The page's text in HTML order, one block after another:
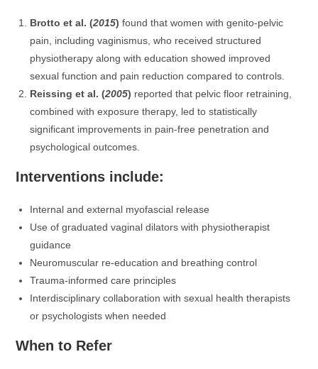
Brotto et al. (2015) found that women with genito-pelvic
pain, including vaginismus, who received structured
physiotherapy along with education showed improved
sexual function and pain reduction compared to controls.
Reissing et al. (2005) reported that pelvic floor retraining,
combined with exposure therapy, led to statistically
significant improvements in pain-free penetration and
psychological outcomes.
Interventions include:
Internal and external myofascial release
Use of graduated vaginal dilators with physiotherapist
guidance
Neuromuscular re-education and breathing control
Trauma-informed care principles
Interdisciplinary collaboration with sexual health therapists
or psychologists when needed
When to Refer